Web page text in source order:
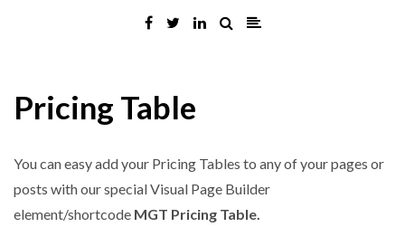
Pricing Table
You can easy add your Pricing Tables to any of your pages or
posts with our special Visual Page Builder
element/shortcode MGT Pricing Table.